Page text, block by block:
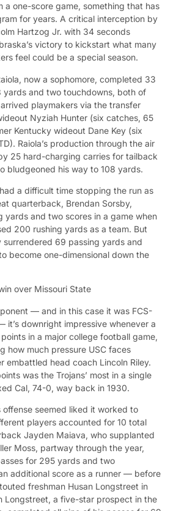
a one-score game, something that has
for years. A critical interception by
Hartzog Jr. with 34 seconds
victory to kickstart what many
feel could be a special season.
now a sophomore, completed 33
and two touchdowns, both of
playmakers via the transfer
Nyziah Hunter (six catches, 65
Kentucky wideout Dane Key (six
Raiola’s production through the air
25 hard-charging carries for tailback
bludgeoned his way to 108 yards.
a difficult time stopping the run as
quarterback, Brendan Sorsby,
yards and two scores in a game when
200 rushing yards as a team. But
surrendered 69 passing yards and
become one-dimensional down the
over Missouri State
— and in this case it was FCS-
it’s downright impressive whenever a
in a major college football game,
how much pressure USC faces
embattled head coach Lincoln Riley.
was the Trojans’ most in a single
Cal, 74-0, way back in 1930.
offense seemed liked it worked to
players accounted for 10 total
Jayden Maiava, who supplanted
Moss, partway through the year,
for 295 yards and two
additional score as a runner — before
freshman Husan Longstreet in
Longstreet, a five-star prospect in the